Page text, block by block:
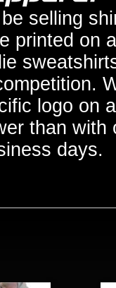
selling
printed on
logo on
than
days.